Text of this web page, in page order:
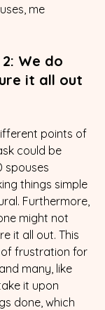
me
We do
it all out
points of
could be
spouses
things simple
Furthermore,
might not
it all out. This
frustration for
many, like
it upon
done, which